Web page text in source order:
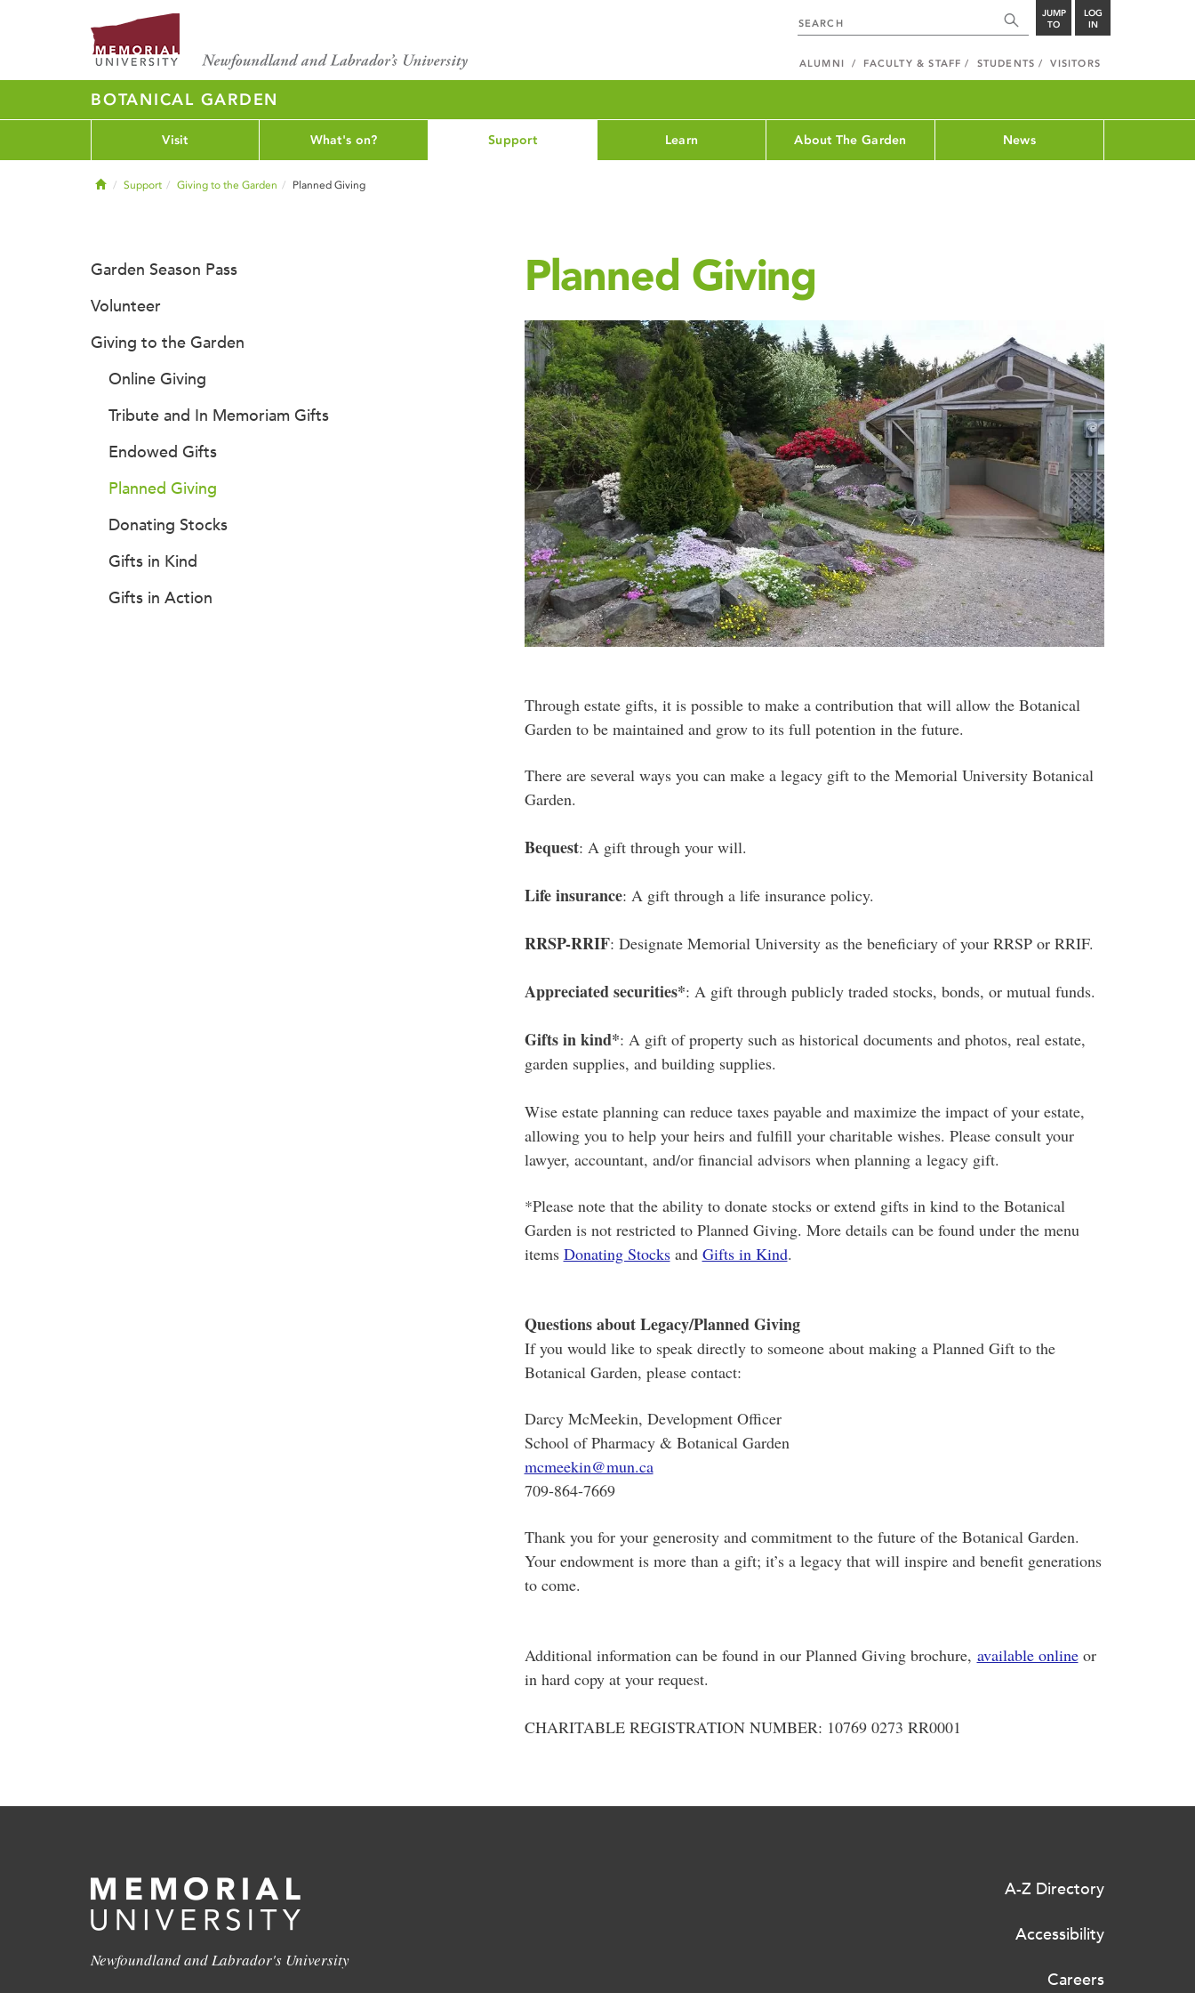
JUMP
TO
LOG
IN
ALUMNI FACULTY & STAFF STUDENTS VISITORS
BOTANICAL GARDEN
Visit What's on? Support Learn About The Garden News
HomeSupport Giving to the Garden Planned Giving
Planned Giving
Through estate gifts, it is possible to make a contribution that will allow the Botanical
Garden to be maintained and grow to its full potention in the future.
There are several ways you can make a legacy gift to the Memorial University Botanical
Garden.
Bequest: A gift through your will.
Life insurance: A gift through a life insurance policy.
RRSP-RRIF: Designate Memorial University as the beneficiary of your RRSP or RRIF.
Appreciated securities*: A gift through publicly traded stocks, bonds, or mutual funds.
Gifts in kind*: A gift of property such as historical documents and photos, real estate,
garden supplies, and building supplies.
Wise estate planning can reduce taxes payable and maximize the impact of your estate,
allowing you to help your heirs and fulfill your charitable wishes. Please consult your
lawyer, accountant, and/or financial advisors when planning a legacy gift.
*Please note that the ability to donate stocks or extend gifts in kind to the Botanical
Garden is not restricted to Planned Giving. More details can be found under the menu
items Donating Stocksand Gifts in Kind.
Questions about Legacy/Planned Giving
If you would like to speak directly to someone about making a Planned Gift to the
Botanical Garden, please contact:
Darcy McMeekin, Development Officer
School of Pharmacy & Botanical Garden
mcmeekin@mun.ca
709-864-7669
Thank you for your generosity and commitment to the future of the Botanical Garden.
Your endowment is more than a gift; it’s a legacy that will inspire and benefit generations
to come.
Additional information can be found in our Planned Giving brochure, available onlineor
in hard copy at your request.
CHARITABLE REGISTRATION NUMBER: 10769 0273 RR0001
Garden Season Pass
Volunteer
Giving to the Garden
Online Giving
Tribute and In Memoriam Gifts
Endowed Gifts
Planned Giving
Donating Stocks
Gifts in Kind
Gifts in Action
Newfoundland and Labrador's University
A-Z Directory
Accessibility
Careers